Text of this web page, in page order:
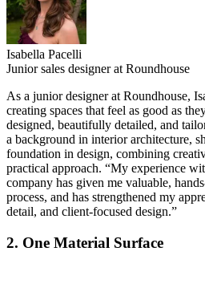
Isabella Pacelli
Junior sales designer at Roundhouse
As a junior designer at Roundhouse,
creating spaces that feel as good as
designed, beautifully detailed, and
a background in interior architecture,
foundation in design, combining
practical approach. “My experience
company has given me valuable,
process, and has strengthened my
detail, and client-focused design.”
2. One Material Surface